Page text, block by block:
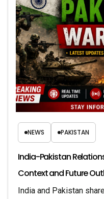
NEWS PAKISTAN
India-Pakistan
Context and Future
India and Pakistan